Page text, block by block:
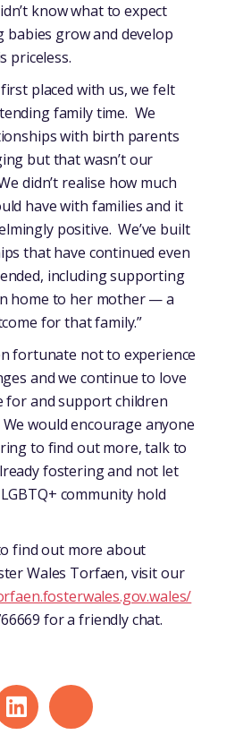
know what to expect
babies grow and develop
priceless.
placed with us, we felt
family time. We
with birth parents
but that wasn’t our
didn’t realise how much
have with families and it
positive. We’ve built
that have continued even
including supporting
home to her mother — a
for that family.”
fortunate not to experience
and we continue to love
for and support children
would encourage anyone
to find out more, talk to
fostering and not let
community hold
find out more about
Wales Torfaen, visit our
for a friendly chat.
on LinkedIn
Share by mail